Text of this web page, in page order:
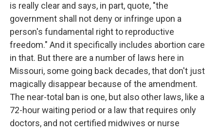
is really clear and says, in part, quote, "the
government shall not deny or infringe upon a
person's fundamental right to reproductive
freedom." And it specifically includes abortion care
in that. But there are a number of laws here in
Missouri, some going back decades, that don't just
magically disappear because of the amendment.
The near-total ban is one, but also other laws, like a
72-hour waiting period or a law that requires only
doctors, and not certified midwives or nurse